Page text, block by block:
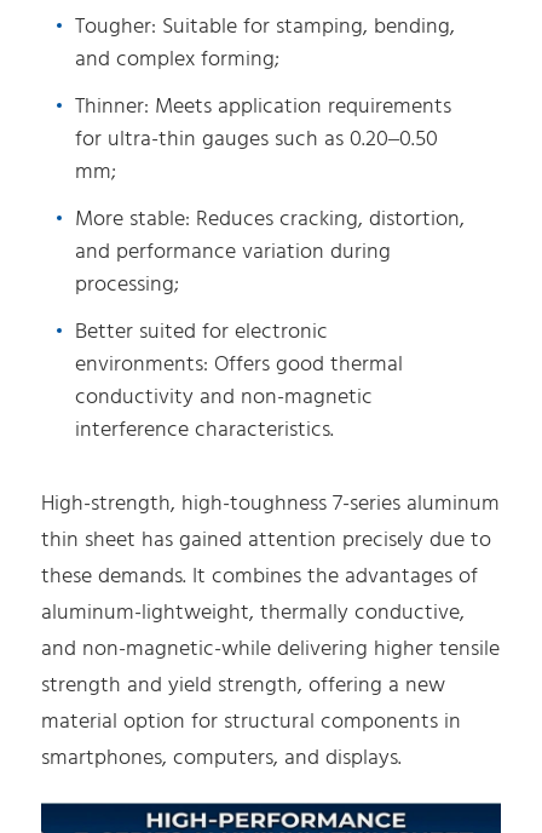
Tougher: Suitable for stamping, bending,
and complex forming;
Thinner: Meets application requirements
for ultra-thin gauges such as 0.20–0.50
mm;
More stable: Reduces cracking, distortion,
and performance variation during
processing;
Better suited for electronic
environments: Offers good thermal
conductivity and non-magnetic
interference characteristics.
High-strength, high-toughness 7-series aluminum
thin sheet has gained attention precisely due to
these demands. It combines the advantages of
aluminum-lightweight, thermally conductive,
and non-magnetic-while delivering higher tensile
strength and yield strength, offering a new
material option for structural components in
smartphones, computers, and displays.